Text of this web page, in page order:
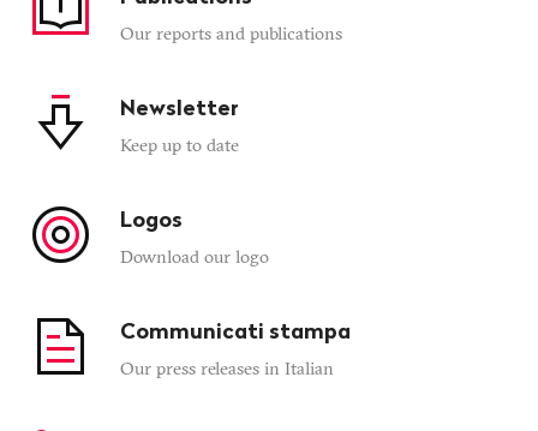
Our reports and publications
Newsletter
Keep up to date
Logos
Download our logo
Communicati stampa
Our press releases in Italian